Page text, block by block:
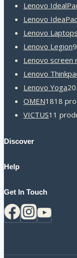
Lenovo
Lenovo
Lenovo Laptops
Lenovo Legion9
Lenovo screen
Lenovo
Lenovo Yoga20
OMEN1818
VICTUS1 1
Discover
Help
Get In Touch